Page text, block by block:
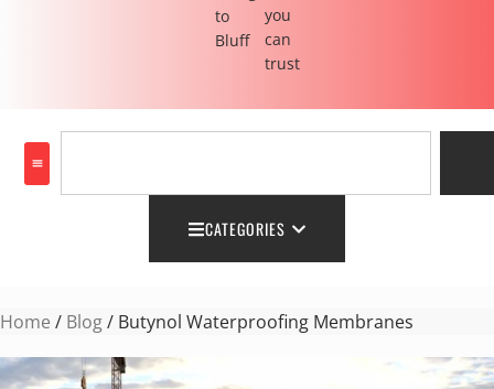
to
Bluff
you
can
trust
CATEGORIES
Home / Blog/ Butynol Waterproofing Membranes